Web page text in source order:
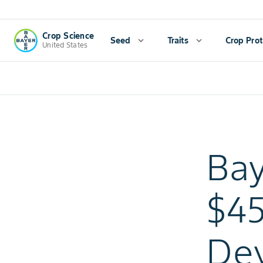
Crop Science
United States Seed expand_more Traits expand_more Crop